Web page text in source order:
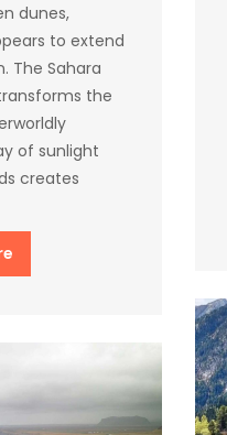
dunes,
to extend
The Sahara
the
of sunlight
creates